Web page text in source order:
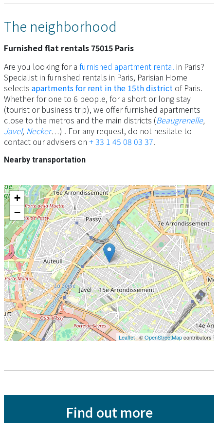
The neighborhood
Furnished flat rentals 75015 Paris
Are you looking for a furnished apartment rental in Paris?
Specialist in furnished rentals in Paris, Parisian Home
selects apartments for rent in the 15th district of Paris.
Whether for one to 6 people, for a short or long stay
(tourist or business trip), we offer furnished apartments
close to the metros and the main districts (Beaugrenelle,
Javel, Necker…) . For any request, do not hesitate to
contact our advisers on + 33 1 45 08 03 37.
Nearby transportation
+
−
Leaflet| ©OpenStreetMapcontributors
Find out more